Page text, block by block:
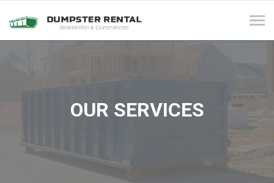
OUR SERVICES